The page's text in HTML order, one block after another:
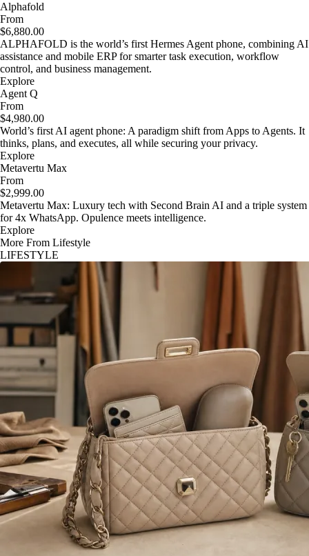
Alphafold
From
$6,880.00
ALPHAFOLD is the world’s first Hermes Agent phone, combining AI
assistance and mobile ERP for smarter task execution, workflow
control, and business management.
Explore
Agent Q
From
$4,980.00
World’s first AI agent phone: A paradigm shift from Apps to Agents. It
thinks, plans, and executes, all while securing your privacy.
Explore
Metavertu Max
From
$2,999.00
Metavertu Max: Luxury tech with Second Brain AI and a triple system
for 4x WhatsApp. Opulence meets intelligence.
Explore
More From Lifestyle
LIFESTYLE